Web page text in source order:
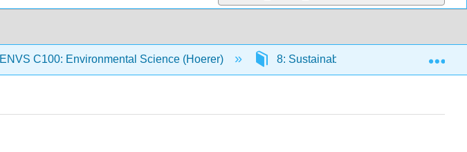
ENVS C100: Environmental Science (Hoerer) 8: Sustainability 8.3: